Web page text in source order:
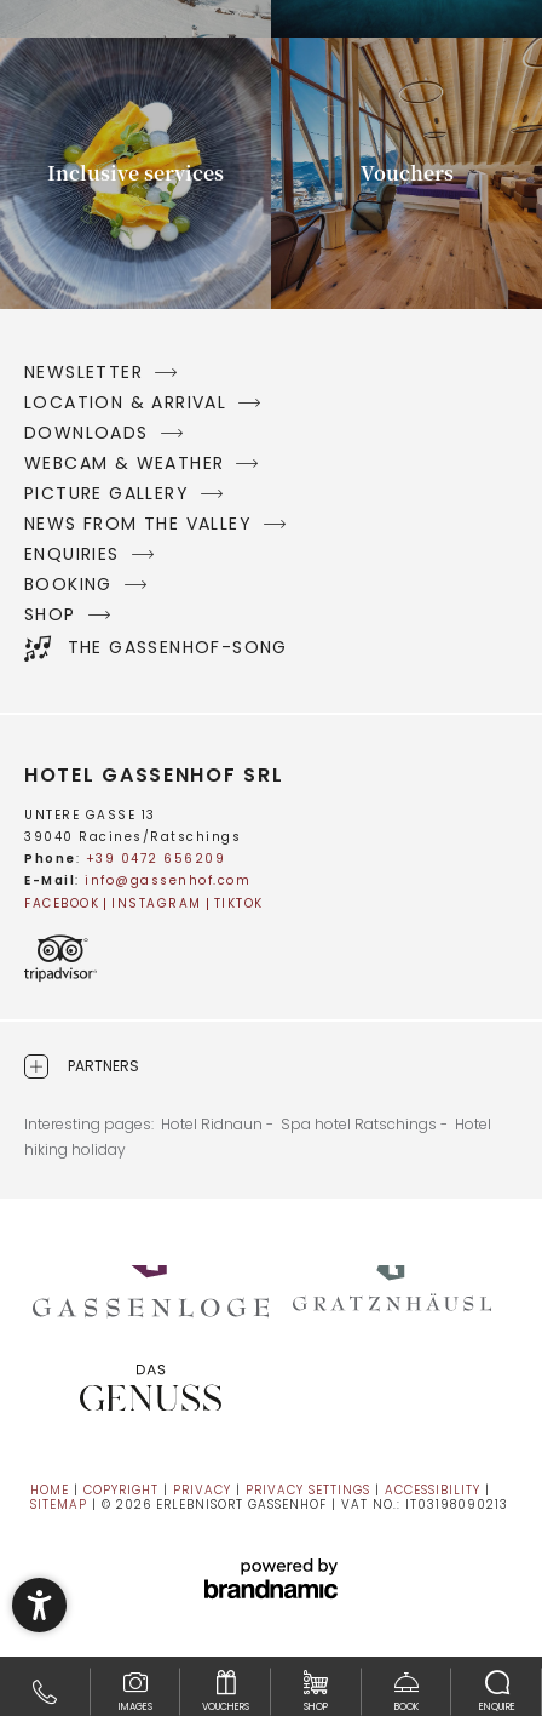
IMAGES VOUCHERS SHOP BOOK ENQUIRE
Inclusive services Vouchers
NEWSLETTER
LOCATION & ARRIVAL
DOWNLOADS
WEBCAM & WEATHER
PICTURE GALLERY
NEWS FROM THE VALLEY
ENQUIRIES
BOOKING
SHOP
THE GASSENHOF-SONG
HOTEL GASSENHOF SRL
UNTERE GASSE 13
39040 Racines/Ratschings
Phone: +39 0472 656209
E-Mail: info@ gassenhof.com
FACEBOOK
INSTAGRAM TIKTOK
PARTNERS
Interesting pages: Hotel Ridnaun - Spa hotel Ratschings - Hotel
hiking holiday
HOME | COPYRIGHT | PRIVACY | PRIVACY SETTINGS | ACCESSIBILITY |
SITEMAP | © 2026 ERLEBNISORT GASSENHOF | VAT NO.: IT03198090213